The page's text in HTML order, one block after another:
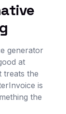
generator
at
treats the
is
the